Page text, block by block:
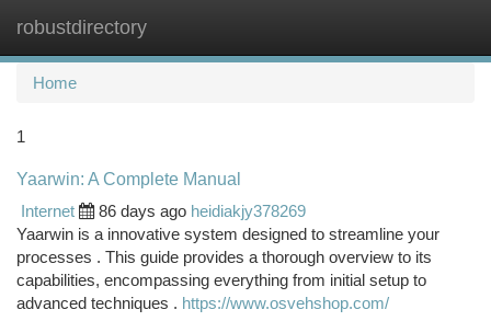
robustdirectory
Home
1
Yaarwin: A Complete Manual
Internet
86 days ago heidiakjy378269
Yaarwin is a innovative system designed to streamline your
processes . This guide provides a thorough overview to its
capabilities, encompassing everything from initial setup to
advanced techniques . https://www.osvehshop.com/